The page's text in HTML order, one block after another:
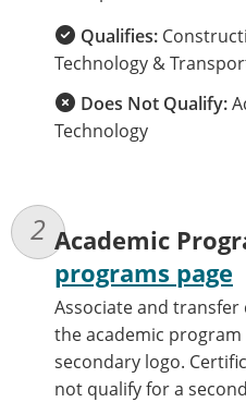
Qualifies:
Technology &
Does Not Qualify:
Technology
Academic
programs page
Associate and
the academic
secondary logo.
not qualify for a